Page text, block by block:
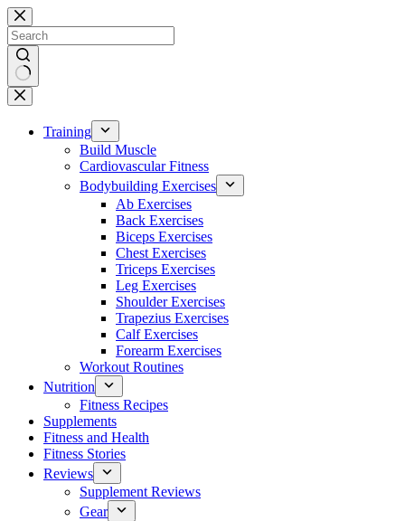
Skip
to
content
No
results
Training
Build Muscle
Cardiovascular Fitness
Bodybuilding Exercises
Ab Exercises
Back Exercises
Biceps Exercises
Chest Exercises
Triceps Exercises
Leg Exercises
Shoulder Exercises
Trapezius Exercises
Calf Exercises
Forearm Exercises
Workout Routines
Nutrition
Fitness Recipes
Supplements
Fitness and Health
Fitness Stories
Reviews
Supplement Reviews
Gear